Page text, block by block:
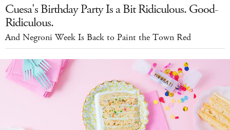
Cuesa's Birthday Party Is a Bit Ridiculous. Good-
Ridiculous.
And Negroni Week Is Back to Paint the Town Red